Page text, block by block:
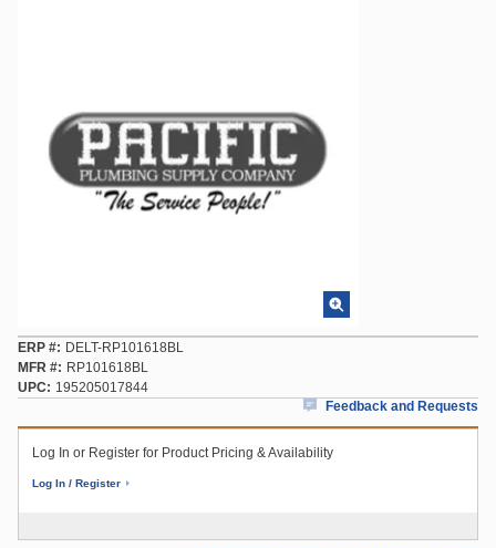
ERP #
DELT-RP101618BL
MFR #
RP101618BL
UPC
195205017844
Feedback and Requests
Log In or Register for Product Pricing & Availability
Log In / Register